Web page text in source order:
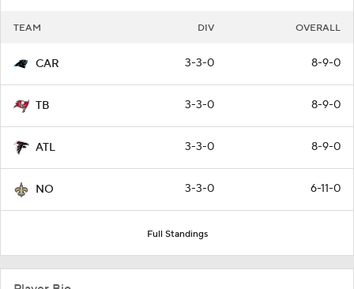
TEAM DIV OVERALL
CAR 3-3-0 8-9-0
TB 3-3-0 8-9-0
ATL 3-3-0 8-9-0
NO 3-3-0 6-11-0
Full Standings